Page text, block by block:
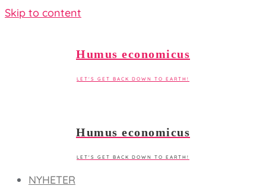
Skip to content
Humus economicus
LET'S GET BACK DOWN TO EARTH!
Humus economicus
LET'S GET BACK DOWN TO EARTH!
NYHETER